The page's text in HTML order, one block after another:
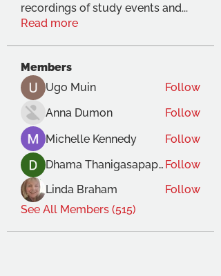
recordings of study events and...
Read more
Members
Ugo Muin
Follow
Anna Dumon
Follow
Michelle Kennedy
Follow
Dhama Thanigasapapathy Follow
Linda Braham
Follow
See All Members (515)